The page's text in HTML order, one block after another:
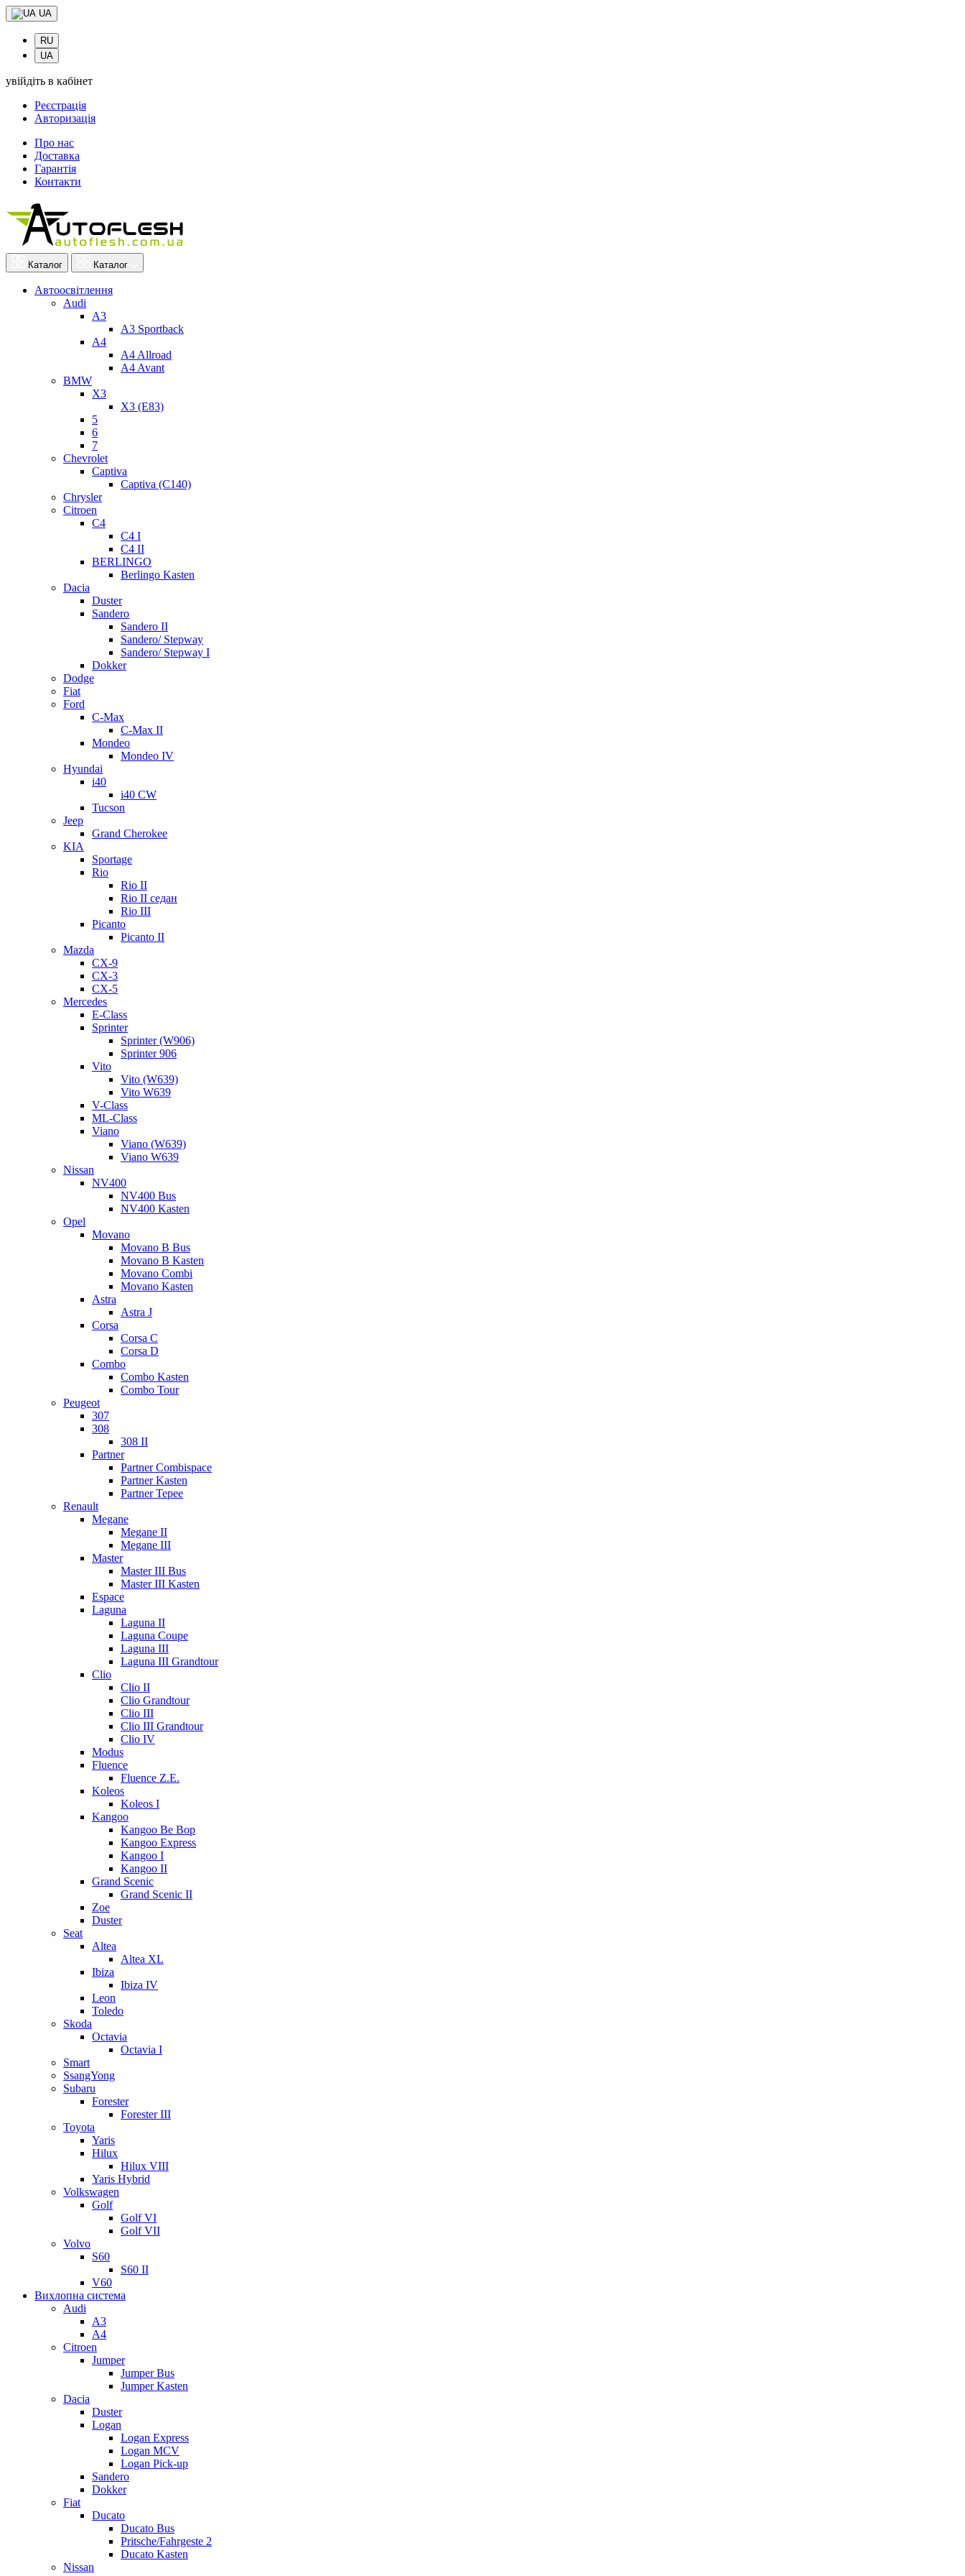
UA
RU
UA
увійдіть в кабінет
Реєстрація
Авторизація
Про нас
Доставка
Гарантія
Контакти
Каталог Каталог
Автоосвітлення
Audi
A3
A3 Sportback
A4
A4 Allroad
A4 Avant
BMW
X3
X3 (E83)
5
6
7
Chevrolet
Captiva
Captiva (C140)
Chrysler
Citroen
C4
C4 I
C4 II
BERLINGO
Berlingo Kasten
Dacia
Duster
Sandero
Sandero II
Sandero/ Stepway
Sandero/ Stepway I
Dokker
Dodge
Fiat
Ford
C-Max
C-Max II
Mondeo
Mondeo IV
Hyundai
i40
i40 CW
Tucson
Jeep
Grand Cherokee
KIA
Sportage
Rio
Rio II
Rio II седан
Rio III
Picanto
Picanto II
Mazda
CX-9
CX-3
CX-5
Mercedes
E-Class
Sprinter
Sprinter (W906)
Sprinter 906
Vito
Vito (W639)
Vito W639
V-Class
ML-Class
Viano
Viano (W639)
Viano W639
Nissan
NV400
NV400 Bus
NV400 Kasten
Opel
Movano
Movano B Bus
Movano B Kasten
Movano Combi
Movano Kasten
Astra
Astra J
Corsa
Corsa C
Corsa D
Combo
Combo Kasten
Combo Tour
Peugeot
307
308
308 II
Partner
Partner Combispace
Partner Kasten
Partner Tepee
Renault
Megane
Megane II
Megane III
Master
Master III Bus
Master III Kasten
Espace
Laguna
Laguna II
Laguna Coupe
Laguna III
Laguna III Grandtour
Clio
Clio II
Clio Grandtour
Clio III
Clio III Grandtour
Clio IV
Modus
Fluence
Fluence Z.E.
Koleos
Koleos I
Kangoo
Kangoo Be Bop
Kangoo Express
Kangoo I
Kangoo II
Grand Scenic
Grand Scenic II
Zoe
Duster
Seat
Altea
Altea XL
Ibiza
Ibiza IV
Leon
Toledo
Skoda
Octavia
Octavia I
Smart
SsangYong
Subaru
Forester
Forester III
Toyota
Yaris
Hilux
Hilux VIII
Yaris Hybrid
Volkswagen
Golf
Golf VI
Golf VII
Volvo
S60
S60 II
V60
Вихлопна система
Audi
A3
A4
Citroen
Jumper
Jumper Bus
Jumper Kasten
Dacia
Duster
Logan
Logan Express
Logan MCV
Logan Pick-up
Sandero
Dokker
Fiat
Ducato
Ducato Bus
Pritsche/Fahrgeste 2
Ducato Kasten
Nissan